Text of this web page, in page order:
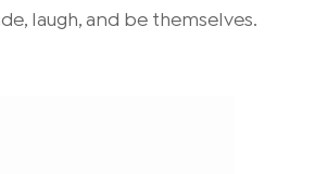
laugh, and be themselves.